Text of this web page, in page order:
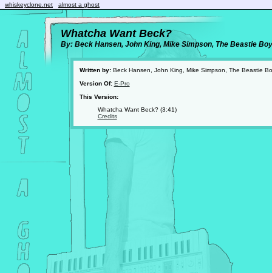
whiskeyclone.net almost a ghost
Whatcha Want Beck?
By: Beck Hansen, John King, Mike Simpson, The Beastie
Written by:Beck Hansen, John King, Mike Simpson, The Beastie
Version Of: E-Pro
This Version:
Whatcha Want Beck? (3:41)
Credits